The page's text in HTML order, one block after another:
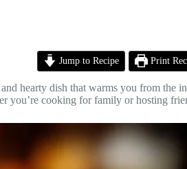
Jump to Recipe Print
hearty dish that warms you from the
you’re cooking for family or hosting